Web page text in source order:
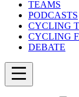
TEAMS
PODCASTS
CYCLING
CYCLING
DEBATE